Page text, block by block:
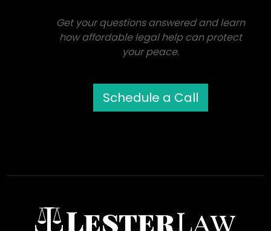
Get your questions answered and learn
how affordable legal help can protect
your peace.
Schedule a Call